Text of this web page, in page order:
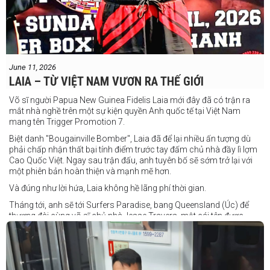
June 11, 2026
LAIA – TỪ VIỆT NAM VƯƠN RA THẾ GIỚI
Võ sĩ người Papua New Guinea Fidelis Laia mới đây đã có trận ra
mắt nhà nghề trên một sự kiện quyền Anh quốc tế tại Việt Nam
mang tên Trigger Promotion 7.
Biệt danh "Bougainville Bomber", Laia đã để lại nhiều ấn tượng dù
phải chấp nhận thất bại tính điểm trước tay đấm chủ nhà đầy lì lợm
Cao Quốc Việt. Ngay sau trận đấu, anh tuyên bố sẽ sớm trở lại với
một phiên bản hoàn thiện và mạnh mẽ hơn.
Và đúng như lời hứa, Laia không hề lãng phí thời gian.
Tháng tới, anh sẽ tới Surfers Paradise, bang Queensland (Úc) để
thượng đài cùng võ sĩ chủ nhà Jesse Travers, một cái tên được
đánh giá là có thực lực nhưng vẫn chưa nhận được sự chú ý tương
xứng.
Travers sở hữu nền tảng nghiệp dư rất đáng nể và từ lâu đã được
xem là một võ sĩ giàu tiềm năng. Trong quá khứ, anh từng có những